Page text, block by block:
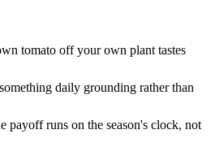
tomato off your own plant tastes
daily grounding rather than
payoff runs on the season's clock, not